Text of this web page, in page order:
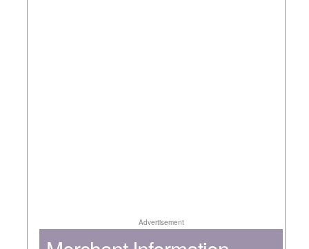
Advertisement